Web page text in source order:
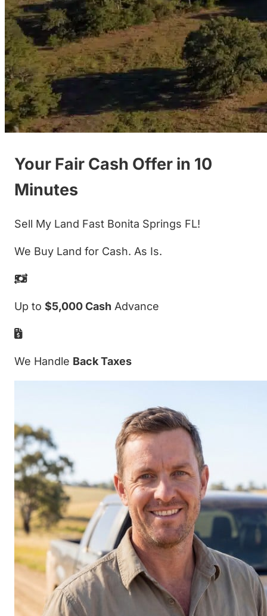
Your Fair Cash Offer in 10
Minutes
Sell My Land Fast Bonita Springs FL!
We Buy Land for Cash. As Is.
Up to $5,000 Cash Advance
We Handle Back Taxes